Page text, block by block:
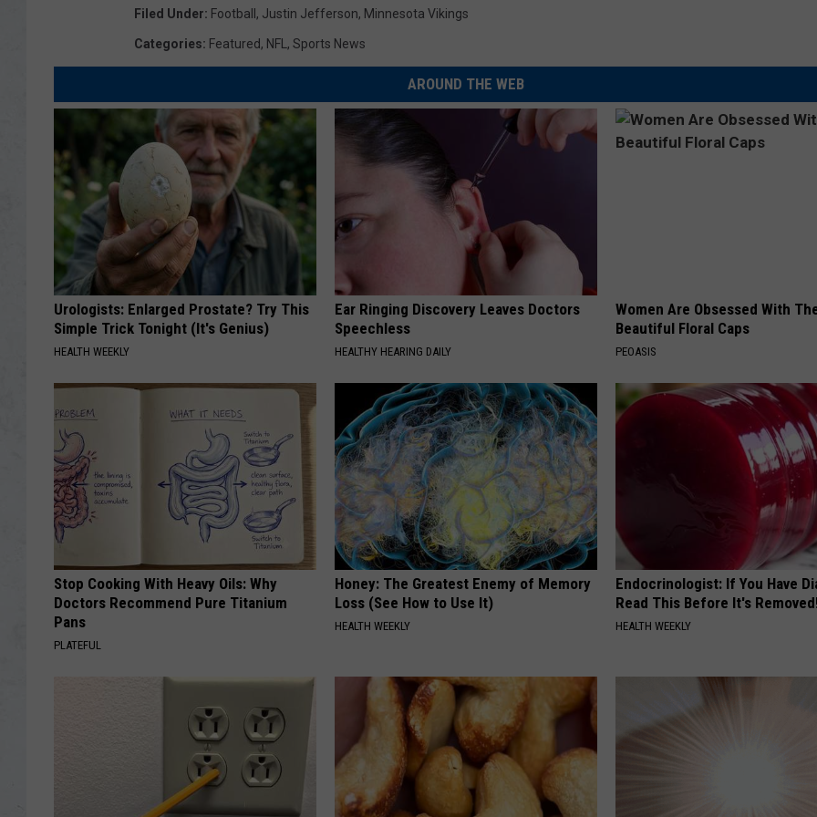
Filed Under: Football , Justin Jefferson, Minnesota Vikings
Categories: Featured, NFL , Sports News
AROUND THE WEB
Urologists: Enlarged Prostate? Try This
Simple Trick Tonight (It's Genius)
HEALTH WEEKLY
Ear Ringing Discovery Leaves Doctors
Speechless
HEALTHY HEARING DAILY
Women Are Obsessed With
Beautiful Floral Caps
PEOASIS
Stop Cooking With Heavy Oils: Why
Doctors Recommend Pure Titanium
Pans
PLATEFUL
Honey: The Greatest Enemy of Memory
Loss (See How to Use It)
HEALTH WEEKLY
Endocrinologist: If You Have
Read This Before It's
HEALTH WEEKLY